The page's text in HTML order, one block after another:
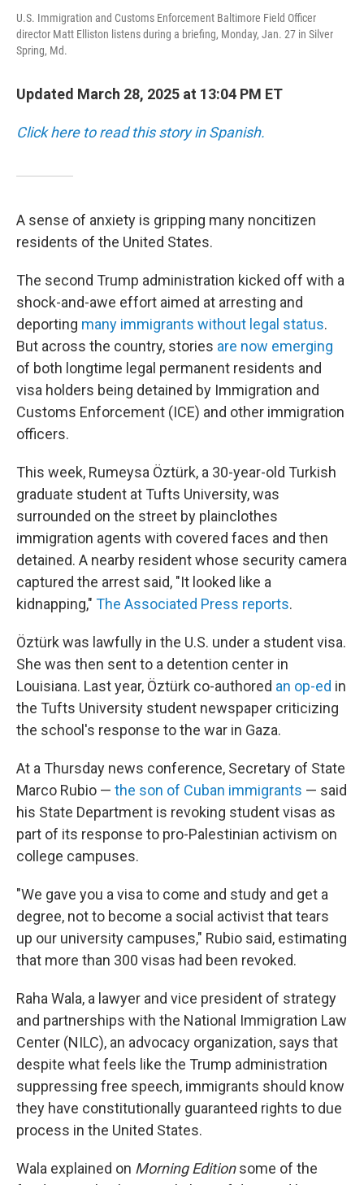
U.S. Immigration and Customs Enforcement Baltimore Field Officer
director Matt Elliston listens during a briefing, Monday, Jan. 27 in Silver
Spring, Md.
Updated March 28, 2025 at 13:04 PM ET
Click here to read this story in Spanish.
A sense of anxiety is gripping many noncitizen
residents of the United States.
The second Trump administration kicked off with a
shock-and-awe effort aimed at arresting and
deporting many immigrants without legal status.
But across the country, stories are now emerging
of both longtime legal permanent residents and
visa holders being detained by Immigration and
Customs Enforcement (ICE) and other immigration
officers.
This week, Rumeysa Öztürk, a 30-year-old Turkish
graduate student at Tufts University, was
surrounded on the street by plainclothes
immigration agents with covered faces and then
detained. A nearby resident whose security camera
captured the arrest said, "It looked like a
kidnapping," The Associated Press reports.
Öztürk was lawfully in the U.S. under a student visa.
She was then sent to a detention center in
Louisiana. Last year, Öztürk co-authored an op-ed in
the Tufts University student newspaper criticizing
the school's response to the war in Gaza.
At a Thursday news conference, Secretary of State
Marco Rubio — the son of Cuban immigrants — said
his State Department is revoking student visas as
part of its response to pro-Palestinian activism on
college campuses.
"We gave you a visa to come and study and get a
degree, not to become a social activist that tears
up our university campuses," Rubio said, estimating
that more than 300 visas had been revoked.
Raha Wala, a lawyer and vice president of strategy
and partnerships with the National Immigration Law
Center (NILC), an advocacy organization, says that
despite what feels like the Trump administration
suppressing free speech, immigrants should know
they have constitutionally guaranteed rights to due
process in the United States.
Wala explained on Morning Editionsome of the